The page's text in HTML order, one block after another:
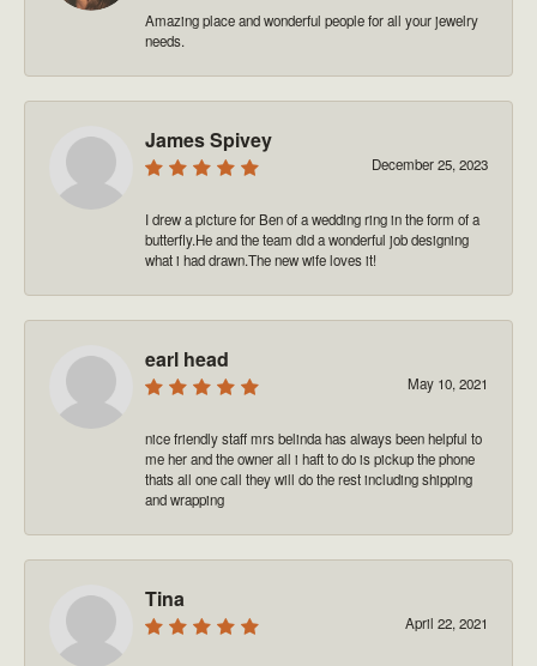
Amazing place and wonderful people for all your jewelry
needs.
James Spivey
December 25, 2023
I drew a picture for Ben of a wedding ring in the form of a
butterfly.He and the team did a wonderful job designing
what i had drawn.The new wife loves it!
earl head
May 10, 2021
nice friendly staff mrs belinda has always been helpful to
me her and the owner all i haft to do is pickup the phone
thats all one call they will do the rest including shipping
and wrapping
Tina
April 22, 2021